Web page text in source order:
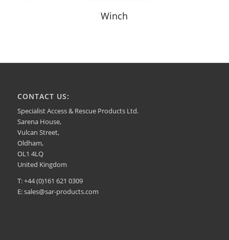
Winch
CONTACT US:
Specialist Access & Rescue Products Ltd.
Sarena House,
Vulcan Street,
Oldham,
OL1 4LQ
United Kingdom
T: +44 (0)161 621 0309
E:sales@sar-products.com